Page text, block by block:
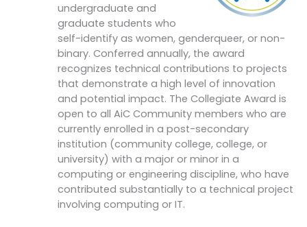
undergraduate and
graduate students who
self-identify as women, genderqueer, or non-
binary. Conferred annually, the award
recognizes technical contributions to projects
that demonstrate a high level of innovation
and potential impact. The Collegiate Award is
open to all AiC Community members who are
currently enrolled in a post-secondary
institution (community college, college, or
university) with a major or minor in a
computing or engineering discipline, who have
contributed substantially to a technical project
involving computing or IT.